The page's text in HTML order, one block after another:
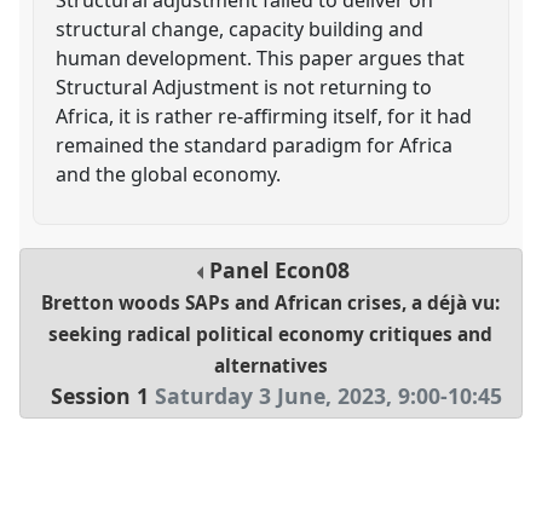
structural change, capacity building and
human development. This paper argues that
Structural Adjustment is not returning to
Africa, it is rather re-affirming itself, for it had
remained the standard paradigm for Africa
and the global economy.
Panel Econ08
Bretton woods SAPs and African crises, a déjà vu:
seeking radical political economy critiques and
alternatives
Session 1 Saturday 3 June, 2023,9:00-10:45